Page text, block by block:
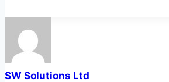
SW Solutions Ltd